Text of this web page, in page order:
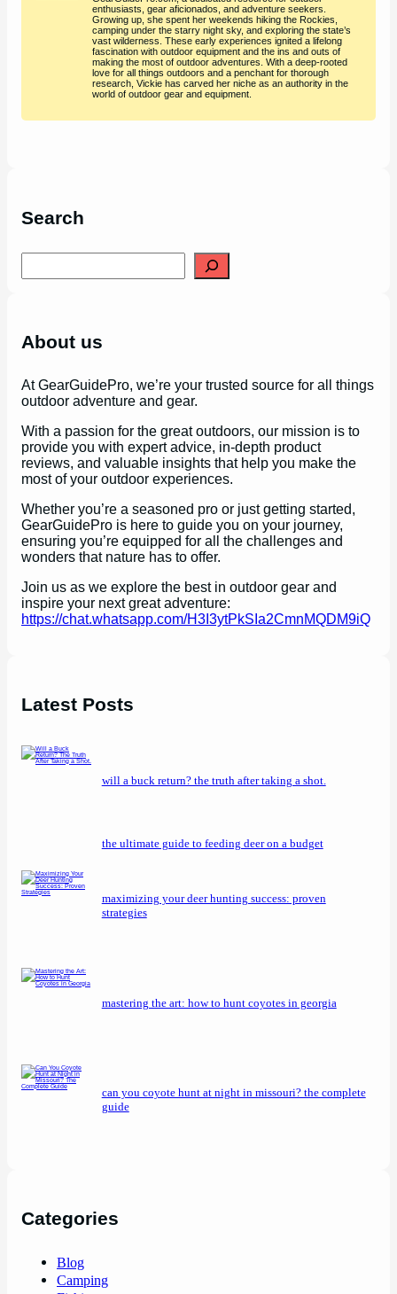
enthusiasts, gear aficionados, and adventure seekers.
Growing up, she spent her weekends hiking the Rockies,
camping under the starry night sky, and exploring the state’s
vast wilderness. These early experiences ignited a lifelong
fascination with outdoor equipment and the ins and outs of
making the most of outdoor adventures. With a deep-rooted
love for all things outdoors and a penchant for thorough
research, Vickie has carved her niche as an authority in the
world of outdoor gear and equipment.
Search
e
h
About us
At GearGuidePro, we’re your trusted source for all things
outdoor adventure and gear.
With a passion for the great outdoors, our mission is to
provide you with expert advice, in-depth product
reviews, and valuable insights that help you make the
most of your outdoor experiences.
Whether you’re a seasoned pro or just getting started,
GearGuidePro is here to guide you on your journey,
ensuring you’re equipped for all the challenges and
wonders that nature has to offer.
Join us as we explore the best in outdoor gear and
inspire your next great adventure:
https://chat.whatsapp.com/H3I3ytPkSIa2CmnMQDM9iQ
Latest Posts
will a buck return? the truth after taking a shot.
the ultimate guide to feeding deer on a budget
maximizing your deer hunting success: proven
strategies
mastering the art: how to hunt coyotes in georgia
can you coyote hunt at night in missouri? the complete
guide
Categories
Blog
Camping